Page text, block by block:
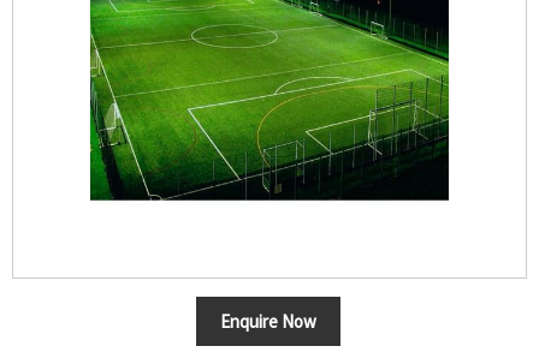
Enquire Now